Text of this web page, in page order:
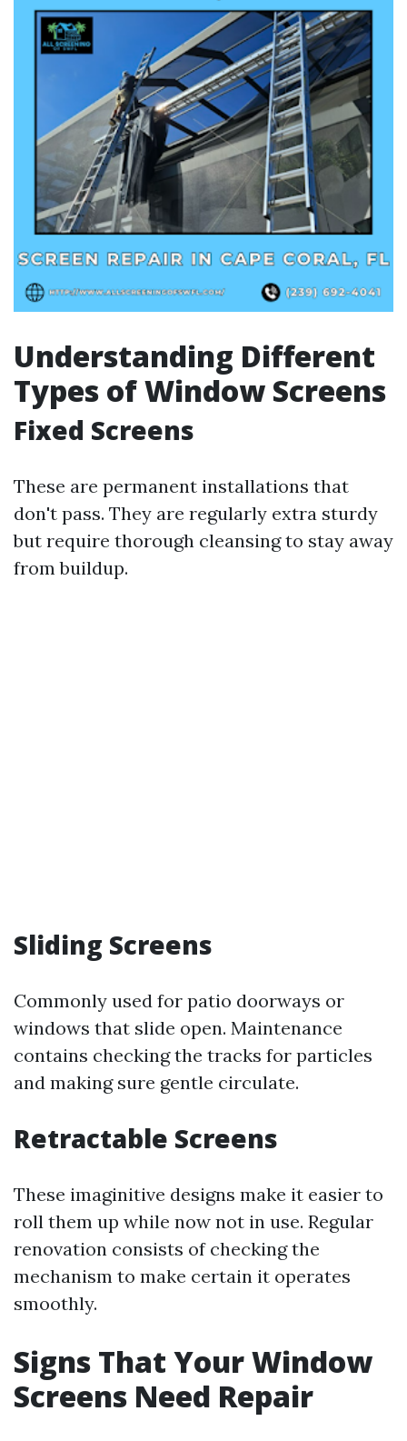
Understanding Different
Types of Window Screens
Fixed Screens
These are permanent installations that
don't pass. They are regularly extra sturdy
but require thorough cleansing to stay away
from buildup.
Sliding Screens
Commonly used for patio doorways or
windows that slide open. Maintenance
contains checking the tracks for particles
and making sure gentle circulate.
Retractable Screens
These imaginitive designs make it easier to
roll them up while now not in use. Regular
renovation consists of checking the
mechanism to make certain it operates
smoothly.
Signs That Your Window
Screens Need Repair